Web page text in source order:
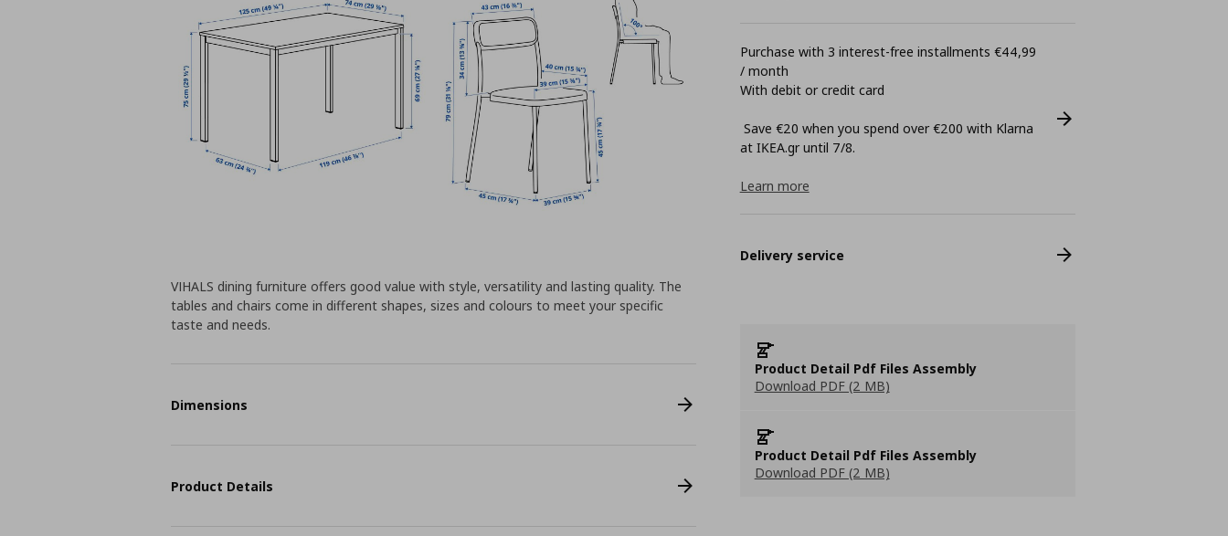
Purchase with 3 interest-free installments €44,99
/ month
With debit or credit card
Save €20 when you spend over €200 with Klarna
at ΙΚΕΑ.gr until 7/8.
Learn more
Delivery service
Product Detail Pdf Files Assembly
Download PDF (2 MB)
Product Detail Pdf Files Assembly
Download PDF (2 MB)
VIHALS dining furniture offers good value with style, versatility and lasting quality. The
tables and chairs come in different shapes, sizes and colours to meet your specific
taste and needs.
Dimensions
Product Details